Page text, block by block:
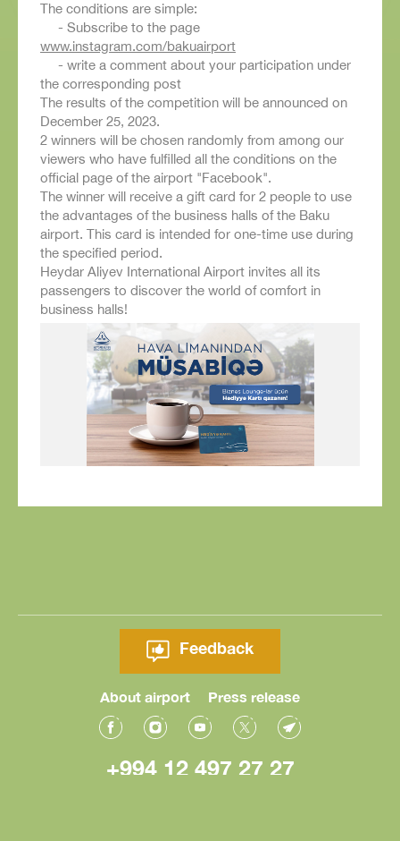
The conditions are simple:
- Subscribe to the page
www.instagram.com/bakuairport
- write a comment about your participation under
the corresponding post
The results of the competition will be announced on
December 25, 2023.
2 winners will be chosen randomly from among our
viewers who have fulfilled all the conditions on the
official page of the airport "Facebook".
The winner will receive a gift card for 2 people to use
the advantages of the business halls of the Baku
airport. This card is intended for one-time use during
the specified period.
Heydar Aliyev International Airport invites all its
passengers to discover the world of comfort in
business halls!
Feedback
About airport Press release
+994 12 497 27 27